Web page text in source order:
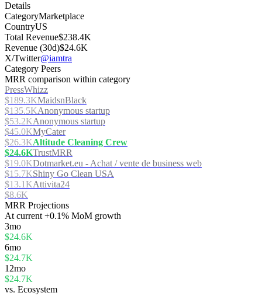
Details
CategoryMarketplace
CountryUS
Total Revenue$238.4K
Revenue (30d)$24.6K
X/Twitter@iamtra
Category Peers
MRR comparison within category
PressWhizz
$189.3KMaidsnBlack
$135.5KAnonymous startup
$53.2KAnonymous startup
$45.0KMyCater
$26.3KAltitude Cleaning Crew
$24.6KTrustMRR
$19.0KDotmarket.eu - Achat / vente de business web
$15.7KShiny Go Clean USA
$13.1KAttivita24
$8.6K
MRR Projections
At current +0.1% MoM growth
3mo
$24.6K
6mo
$24.7K
12mo
$24.7K
vs. Ecosystem